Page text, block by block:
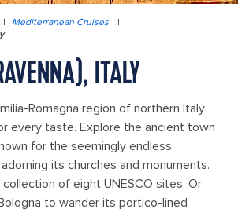
| Mediterranean Cruises
|
ITALY
Romagna region of northern Italy
every taste. Explore the ancient town
for the seemingly endless
its churches and monuments.
of eight UNESCO sites. Or
to wander its portico-lined